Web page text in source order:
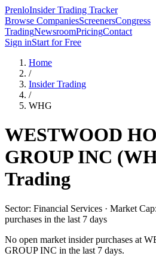
PrenloInsider Trading Tracker
Browse CompaniesScreenersCongress
TradingNewsroomPricingContact
Sign inStart for Free
Home
/
Insider Trading
/
WHG
WESTWOOD
GROUP INC (
Trading
Sector: Financial Services · Market
purchases in the last 7 days
No open market insider purchases at
GROUP INC in the last 7 days.